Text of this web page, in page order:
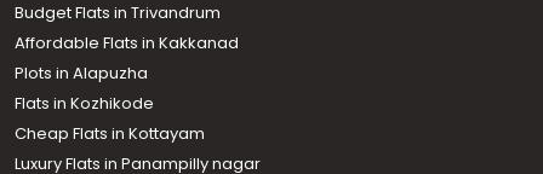
Budget Flats in Trivandrum
Affordable Flats in Kakkanad
Plots in Alapuzha
Flats in Kozhikode
Cheap Flats in Kottayam
Luxury Flats in Panampilly nagar